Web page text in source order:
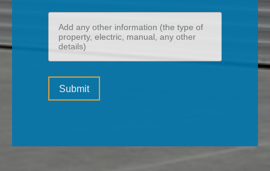
height
mm)
any
other
(the
type
electric,
Please
leave
empty.
Submit